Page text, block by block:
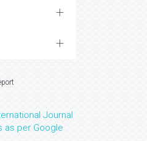
Journal
as per Google